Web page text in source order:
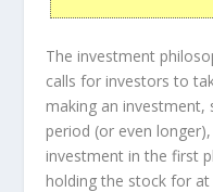
The investment
calls for investors to
making an investment,
period (or even
investment in the first
holding the stock for